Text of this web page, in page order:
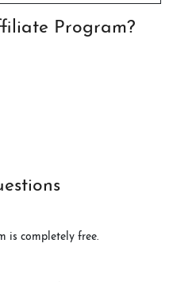
Program?
is completely free.